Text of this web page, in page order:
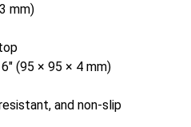
mm)
(95 × 95 × 4 mm)
and non-slip